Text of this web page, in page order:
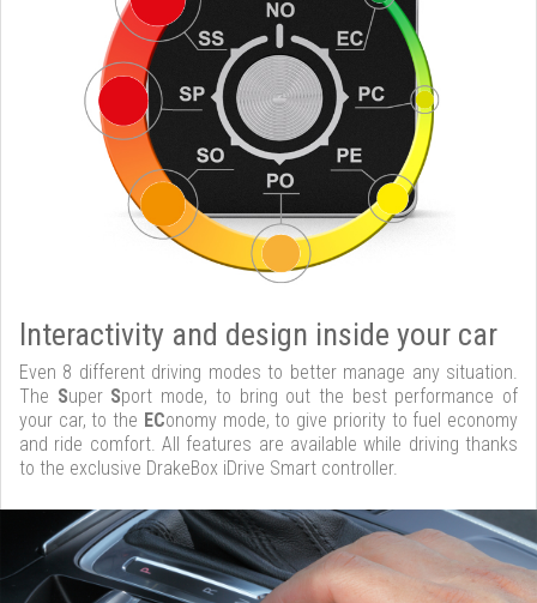
Interactivity and design inside your car
Even 8 different driving modes to better manage any situation.
The Super Sport mode, to bring out the best performance of
your car, to the EConomy mode, to give priority to fuel economy
and ride comfort. All features are available while driving thanks
to the exclusive DrakeBox iDrive Smart controller.